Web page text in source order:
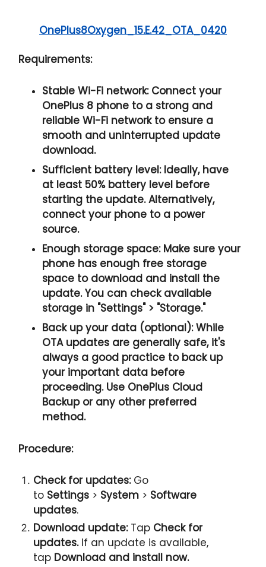
OnePlus8Oxygen_15.E.42_OTA_0420
Requirements:
Stable Wi-Fi network:Connect your
OnePlus 8 phone to a strong and
reliable Wi-Fi network to ensure a
smooth and uninterrupted update
download.
Sufficient battery level:Ideally, have
at least50% battery level before
starting the update. Alternatively,
connect your phone to a power
source.
Enough storage space:Make sure your
phone has enough free storage
space to download and install the
update. You can check available
storage in "Settings" > "Storage."
Back up your data (optional):While
OTA updates are generally safe, it's
always a good practice to back up
your important data before
proceeding. Use OnePlus Cloud
Backup or any other preferred
method.
Procedure:
Check for updates:Go
to Settings > System > Software
updates.
Download update:Tap Check for
updates.If an update is available,
tap Download and install now.